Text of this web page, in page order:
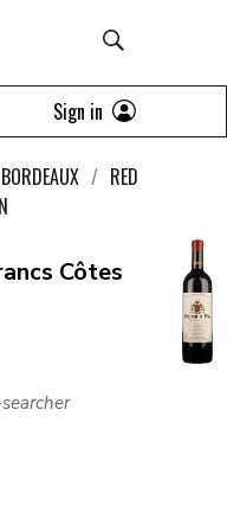
Sign in
BORDEAUX
RED
Côtes